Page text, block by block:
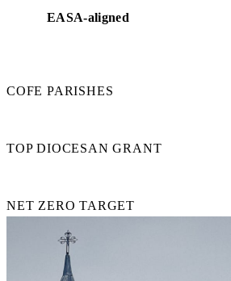
EASA-aligned
COFE PARISHES
TOP DIOCESAN GRANT
NET ZERO TARGET